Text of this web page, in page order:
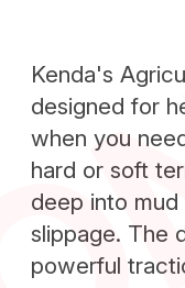
Kenda's
designed for
when you
hard or soft
deep into
slippage. The
powerful